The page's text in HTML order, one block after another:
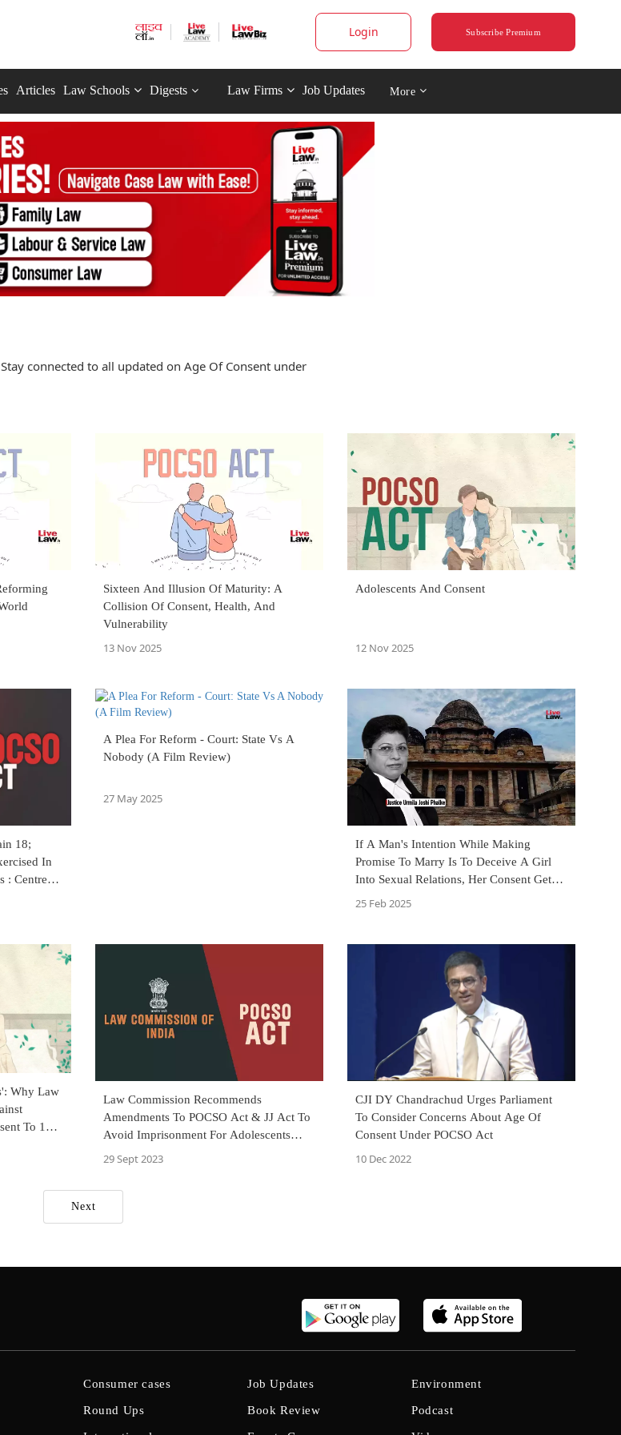
Login Subscribe Premium
Articles Law Schools Digests Law Firms Job Updates More
connected to all updated on Age Of Consent under
Sixteen And Illusion Of Maturity: A
Collision Of Consent, Health, And
Vulnerability
13 Nov 2025
Adolescents And Consent
12 Nov 2025
18;
In
: Centre
A Plea For Reform - Court: State Vs A
Nobody (A Film Review)
27 May 2025
If A Man's Intention While Making
Promise To Marry Is To Deceive A Girl
Into Sexual Relations, Her Consent Gets
Vitiated: Bombay High Court
25 Feb 2025
Why Law
To 16
Law Commission Recommends
Amendments To POCSO Act & JJ Act To
Avoid Imprisonment For Adolescents
Involved In Sexual Activity
29 Sept 2023
CJI DY Chandrachud Urges Parliament
To Consider Concerns About Age Of
Consent Under POCSO Act
10 Dec 2022
Next
Consumer cases
Round Ups
Job Updates
Book Review
Environment
Podcast